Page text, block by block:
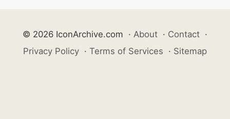
© 2026 IconArchive.com · About · Contact ·
Privacy Policy · Terms of Services · Sitemap